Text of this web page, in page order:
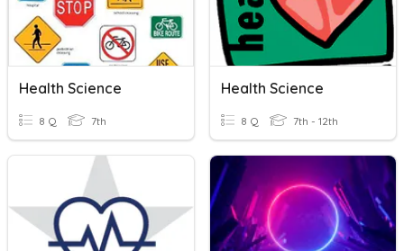
Health Science
8 Q 7th
Health Science
8 Q 7th - 12th